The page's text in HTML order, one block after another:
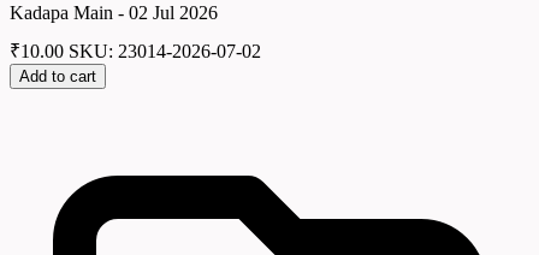
Kadapa Main - 02 Jul 2026
₹10.00 SKU: 23014-2026-07-02
Add to cart